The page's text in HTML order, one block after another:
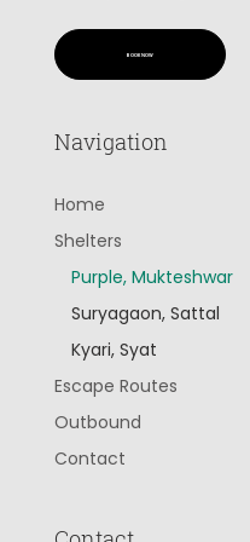
Navigation
Home
Shelters
Purple, Mukteshwar
Suryagaon, Sattal
Kyari, Syat
Escape Routes
Outbound
Contact
BOOK NOW